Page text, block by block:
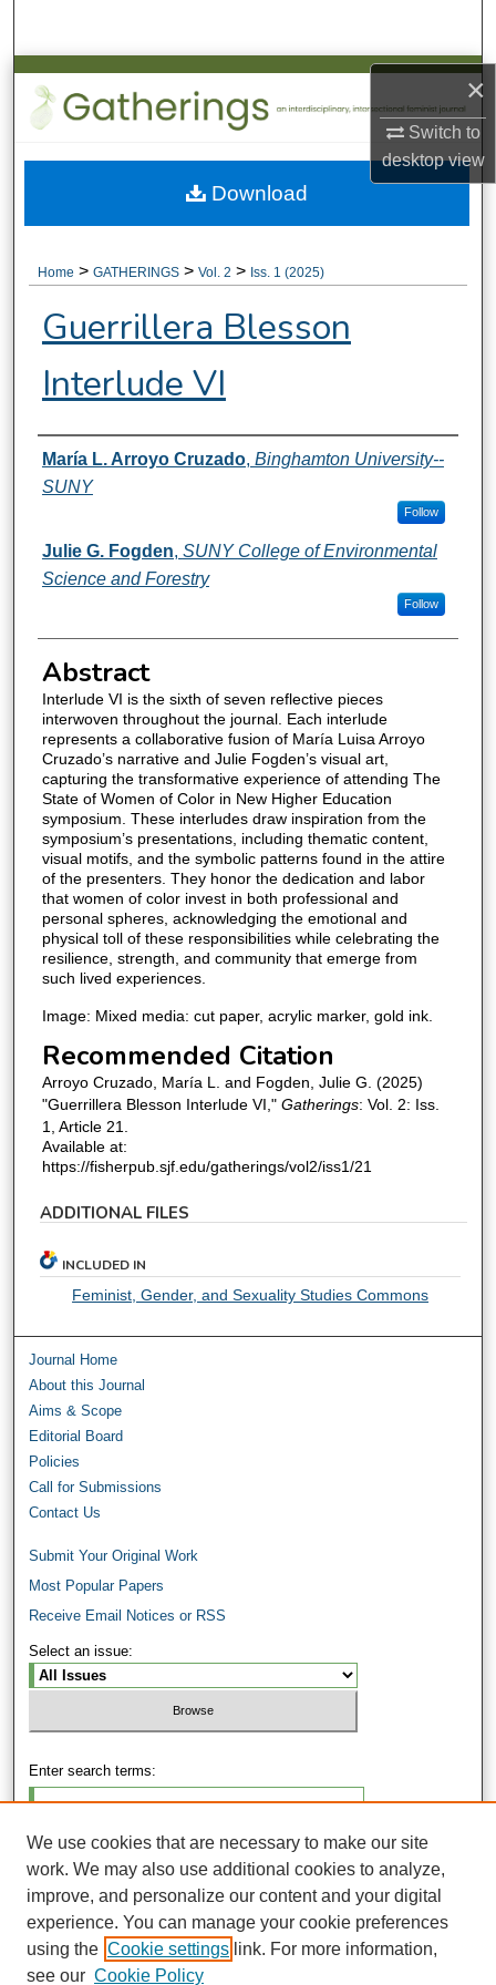
×
Switch to
desktopview
Browse Collections
My Account
About
Home > GATHERINGS > Vol. 2 > Iss. 1 (2025)
Guerrillera Blesson
Interlude VI
Authors
María L. Arroyo Cruzado, Binghamton University--
SUNY
Follow
Julie G. Fogden, SUNY College of Environmental
Science and Forestry
Follow
Abstract
Interlude VI is the sixth of seven reflective pieces
interwoven throughout the journal. Each interlude
represents a collaborative fusion of María Luisa Arroyo
Cruzado’s narrative and Julie Fogden’s visual art,
capturing the transformative experience of attending The
State of Women of Color in New Higher Education
symposium. These interludes draw inspiration from the
symposium’s presentations, including thematic content,
visual motifs, and the symbolic patterns found in the attire
of the presenters. They honor the dedication and labor
that women of color invest in both professional and
personal spheres, acknowledging the emotional and
physical toll of these responsibilities while celebrating the
resilience, strength, and community that emerge from
such lived experiences.
Image: Mixed media: cut paper, acrylic marker, gold ink.
Recommended Citation
Arroyo Cruzado, María L. and Fogden, Julie G. (2025)
"Guerrillera Blesson Interlude VI," Gatherings: Vol. 2: Iss.
1, Article 21.
Available at:
https://fisherpub.sjf.edu/gatherings/vol2/iss1/21
Download
ADDITIONAL FILES
INCLUDED IN
Feminist, Gender, and Sexuality Studies Commons
Journal Home
About this Journal
Aims & Scope
Editorial Board
Policies
Call for Submissions
Contact Us
Submit Your Original Work
Most Popular Papers
Receive Email Notices or RSS
Select an issue:
Enter search terms:
Select context to search:
Advanced Search
We use cookies that are necessary to make our site
work. We may also use additional cookies to analyze,
improve, and personalize our content and your digital
experience. You can manage your cookie preferences
using the Cookie settings link. For more information,
see our Cookie Policy